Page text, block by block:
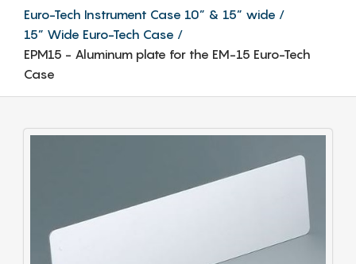
Euro-Tech Instrument Case 10” & 15” wide
15” Wide Euro-Tech Case
EPM15 - Aluminum plate for the EM-15 Euro-Tech
Case